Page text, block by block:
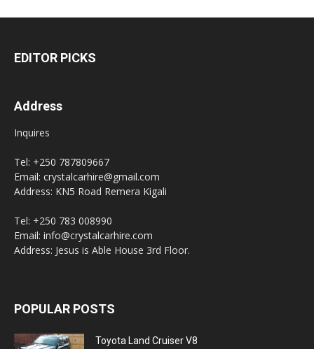
EDITOR PICKS
Address
Inquires
Tel: +250 787809667
Email: crystalcarhire@gmail.com
Address: KN5 Road Remera Kigali
Tel: +250 783 008990
Email: info@crystalcarhire.com
Address: Jesus is Able House 3rd Floor.
POPULAR POSTS
Toyota Land Cruiser V8